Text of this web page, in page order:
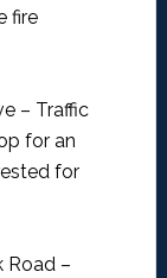
fire
– Traffic
for an
for
Road –